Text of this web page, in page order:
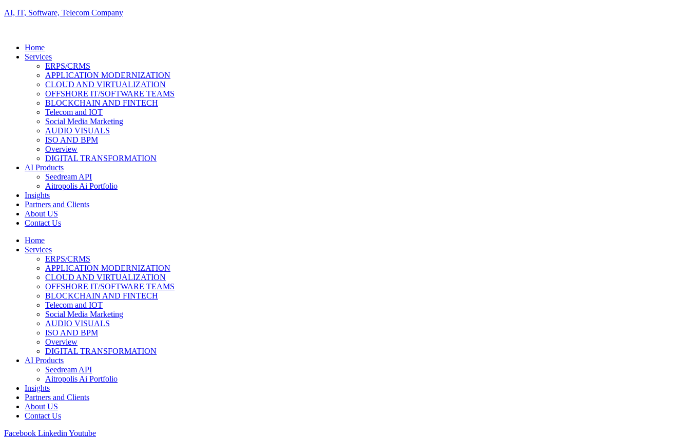
AI, IT, Software, Telecom Company
Home
Services
ERPS/CRMS
APPLICATION MODERNIZATION
CLOUD AND VIRTUALIZATION
OFFSHORE IT/SOFTWARE TEAMS
BLOCKCHAIN AND FINTECH
Telecom and IOT
Social Media Marketing
AUDIO VISUALS
ISO AND BPM
Overview
DIGITAL TRANSFORMATION
AI Products
Seedream API
Aitropolis Ai Portfolio
Insights
Partners and Clients
About US
Contact Us
Home
Services
ERPS/CRMS
APPLICATION MODERNIZATION
CLOUD AND VIRTUALIZATION
OFFSHORE IT/SOFTWARE TEAMS
BLOCKCHAIN AND FINTECH
Telecom and IOT
Social Media Marketing
AUDIO VISUALS
ISO AND BPM
Overview
DIGITAL TRANSFORMATION
AI Products
Seedream API
Aitropolis Ai Portfolio
Insights
Partners and Clients
About US
Contact Us
Facebook Linkedin Youtube